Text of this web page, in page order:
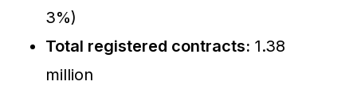
3%)
Total registered contracts: 1.38
million